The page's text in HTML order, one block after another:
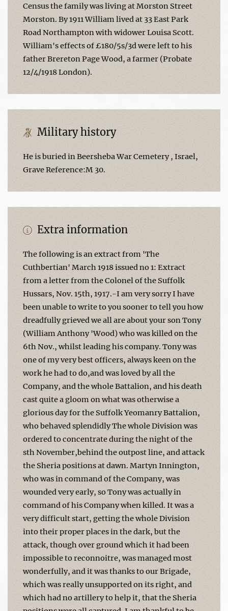
Census the family was living at Morston Street
Morston. By 1911 William lived at 33 East Park
Road Northampton with widower Louisa Scott.
William's effects of £180/5s/3d were left to his
father Brereton Page Wood, a farmer (Probate
12/4/1918 London).
Military history
He is buried in Beersheba War Cemetery , Israel,
Grave Reference:M 30.
Extra information
The following is an extract from 'The
Cuthbertian' March 1918 issued no 1: Extract
from a letter from the Colonel of the Suffolk
Hussars, Nov. 15th, 1917.-I am very sorry I have
been unable to write to you sooner to tell you how
dreadfully grieved we all are about your son Tony
(William Anthony 'Wood) who was killed on the
6th Nov., whilst leading his company. Tony was
one of my very best officers, always keen on the
work he had to do,and was loved by all the
Company, and the whole Battalion, and his death
cast quite a gloom on what was otherwise a
glorious day for the Suffolk Yeomanry Battalion,
who behaved splendidly The whole Division was
ordered to concentrate during the night of the
sth November,behind the outpost line, and attack
the Sheria positions at dawn. Martyn Innington,
who was in command of the Company, was
wounded very early, so Tony was actually in
command of his Company when killed. It was a
very difficult start, getting the whole Division
into their proper places in the dark, but the
attack, though over ground which it had been
impossible to reconnoitre, was managed most
wonderfully, and it was thanks to our Brigade,
which was really unsupported on its right, and
which had no artillery to help it, that the Sheria